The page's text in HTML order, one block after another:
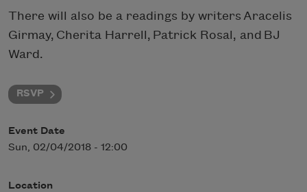
There will also be a readings by writers Aracelis
Girmay, Cherita Harrell, Patrick Rosal, and BJ
Ward.
RSVP
Event Date
Sun, 02/04/2018 - 12:00
Location